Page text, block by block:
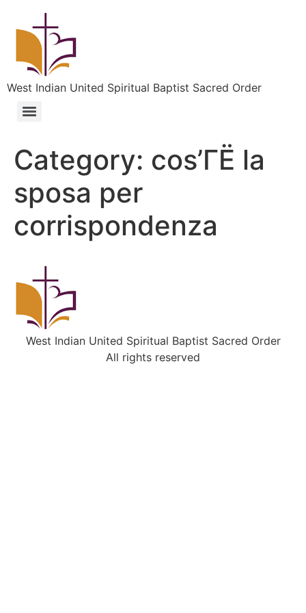
West Indian United Spiritual Baptist Sacred Order
Category: cos’ГЁ la
sposa per
corrispondenza
West Indian United Spiritual Baptist Sacred Order
All rights reserved